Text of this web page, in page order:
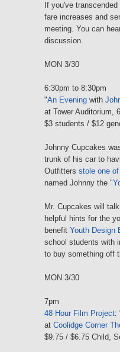
If you've
fare increases and
meeting. You can
discussion.
MON 3/30
6:30pm to 8:30pm
"An Evening with
at Tower Auditorium,
$3 students / $12
Johnny Cupcakes
trunk of his car to
Outfitters stole one
named Johnny the "
Mr. Cupcakes will
helpful hints for the
benefit Youth Design
school students with
to buy something off
MON 3/30
7pm
48 Hour Film Project:
at Coolidge Corner
$9.75 / $6.75 Child,